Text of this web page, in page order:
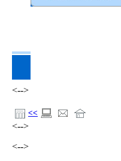
<-->
<<
<-->
<-->